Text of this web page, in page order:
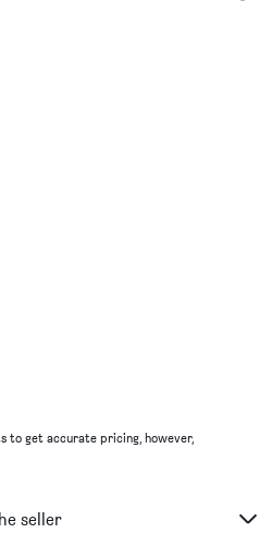
to get accurate pricing, however,
seller